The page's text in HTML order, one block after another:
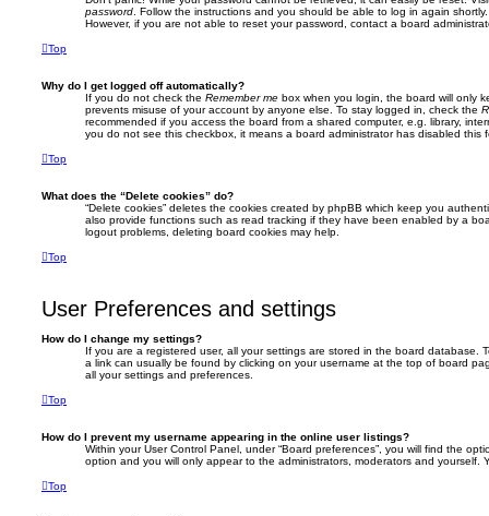
password. Follow the instructions and you should be able to log in again shortly.
However, if you are not able to reset your password, contact a board
Top
Why do I get logged off automatically?
If you do not check the Remember me box when you login, the board will only
prevents misuse of your account by anyone else. To stay logged in, check the
recommended if you access the board from a shared computer, e.g. library,
you do not see this checkbox, it means a board administrator has disabled this
Top
What does the “Delete cookies” do?
“Delete cookies” deletes the cookies created by phpBB which keep you
also provide functions such as read tracking if they have been enabled by a
logout problems, deleting board cookies may help.
Top
User Preferences and settings
How do I change my settings?
If you are a registered user, all your settings are stored in the board database.
a link can usually be found by clicking on your username at the top of board
all your settings and preferences.
Top
How do I prevent my username appearing in the online user listings?
Within your User Control Panel, under “Board preferences”, you will find the
option and you will only appear to the administrators, moderators and yourself.
Top